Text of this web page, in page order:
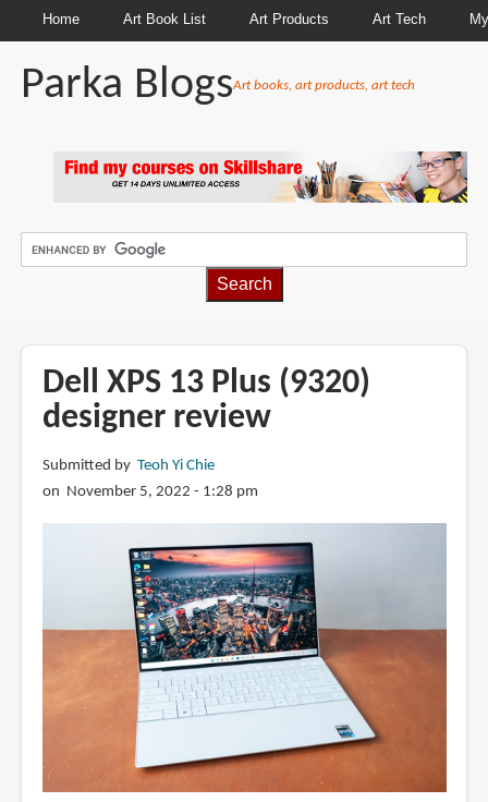
Home Art Book List Art Products Art Tech
Parka BlogsArt books, art products, art tech
Dell XPS 13 Plus (9320)
designer review
Submitted by Teoh Yi Chie
on November 5, 2022 - 1:28 pm